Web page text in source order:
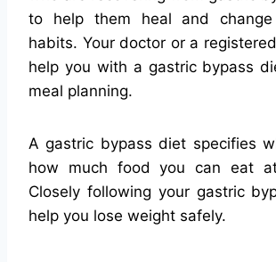
to help them heal and
habits. Your doctor or a
help you with a gastric bypass
meal planning.
A gastric bypass diet specifies
how much food you can eat
Closely following your gastric
help you lose weight safely.